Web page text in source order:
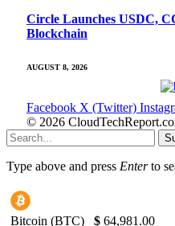
Circle Launches USDC,
Blockchain
AUGUST 8, 2026
Facebook X (Twitter)
© 2026
Type above and press Enterto
Bitcoin (BTC) $ 64,981.00